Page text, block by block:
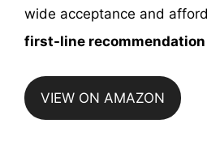
wide acceptance and
first-line recommendation
VIEW ON AMAZON